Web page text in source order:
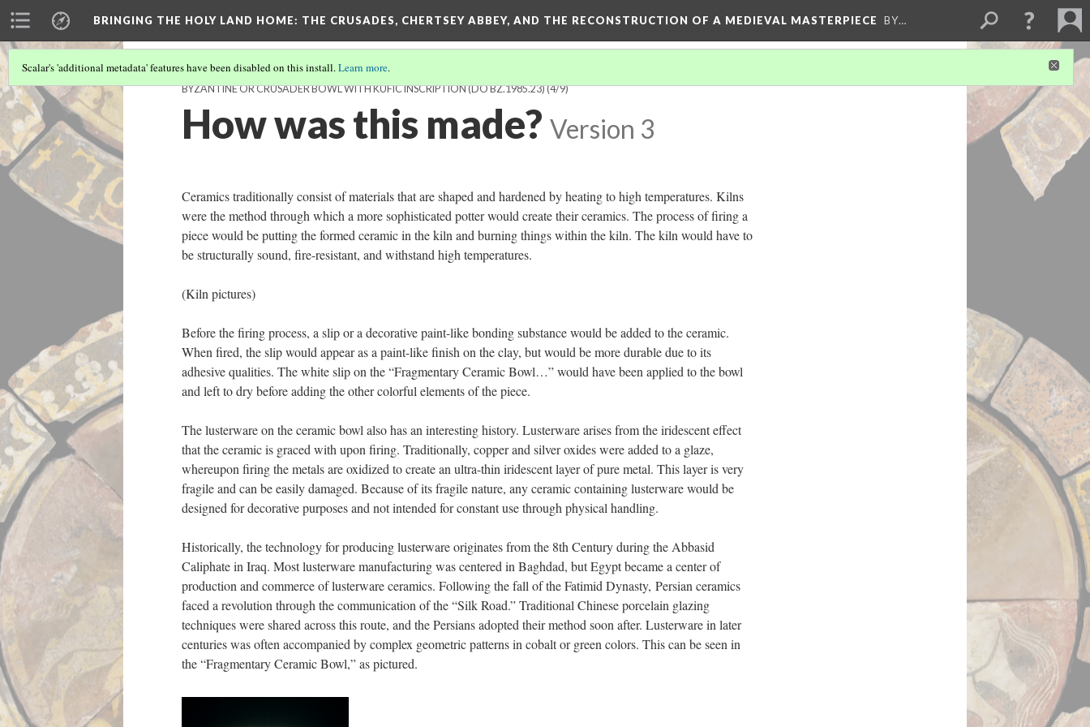
BRINGING THE HOLY LAND HOME: THE CRUSADES, CHERTSEY ABBEY, AND THE RECONSTRUCTION OF A MEDIEVAL MASTERPIECE BY…
Scalar's 'additional metadata' features have been disabled on this install.Learn more.
BYZANTINE OR CRUSADER BOWL WITH KUFIC INSCRIPTION (DO BZ.1985.23)(4/9)
How was this made? Version 3
Ceramics traditionally consist of materials that are shaped and hardened by heating to high temperatures. Kilns
were the method through which a more sophisticated potter would create their ceramics. The process of firing a
piece would be putting the formed ceramic in the kiln and burning things within the kiln. The kiln would have to
be structurally sound, fire-resistant, and withstand high temperatures.
(Kiln pictures)
Before the firing process, a slip or a decorative paint-like bonding substance would be added to the ceramic.
When fired, the slip would appear as a paint-like finish on the clay, but would be more durable due to its
adhesive qualities. The white slip on the “Fragmentary Ceramic Bowl…” would have been applied to the bowl
and left to dry before adding the other colorful elements of the piece.
The lusterware on the ceramic bowl also has an interesting history. Lusterware arises from the iridescent effect
that the ceramic is graced with upon firing. Traditionally, copper and silver oxides were added to a glaze,
whereupon firing the metals are oxidized to create an ultra-thin iridescent layer of pure metal. This layer is very
fragile and can be easily damaged. Because of its fragile nature, any ceramic containing lusterware would be
designed for decorative purposes and not intended for constant use through physical handling.
Historically, the technology for producing lusterware originates from the 8th Century during the Abbasid
Caliphate in Iraq. Most lusterware manufacturing was centered in Baghdad, but Egypt became a center of
production and commerce of lusterware ceramics. Following the fall of the Fatimid Dynasty, Persian ceramics
faced a revolution through the communication of the “Silk Road.” Traditional Chinese porcelain glazing
techniques were shared across this route, and the Persians adopted their method soon after. Lusterware in later
centuries was often accompanied by complex geometric patterns in cobalt or green colors. This can be seen in
the “Fragmentary Ceramic Bowl,” as pictured.